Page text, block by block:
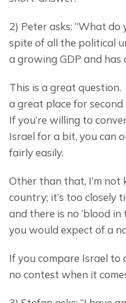
2) Peter asks: “What
spite of all the political
a growing GDP and has
This is a great question.
a great place for
If you’re willing to
Israel for a bit, you can
fairly easily.
Other than that, I’m not
country; it’s too closely
and there is no ‘blood
you would expect of a
If you compare Israel to
no contest when it